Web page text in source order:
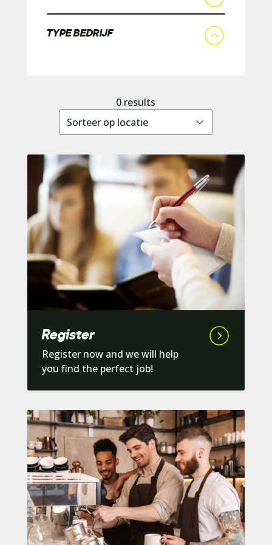
TYPE BEDRIJF
0 results
Register
Register now and we will help
you find the perfect job!